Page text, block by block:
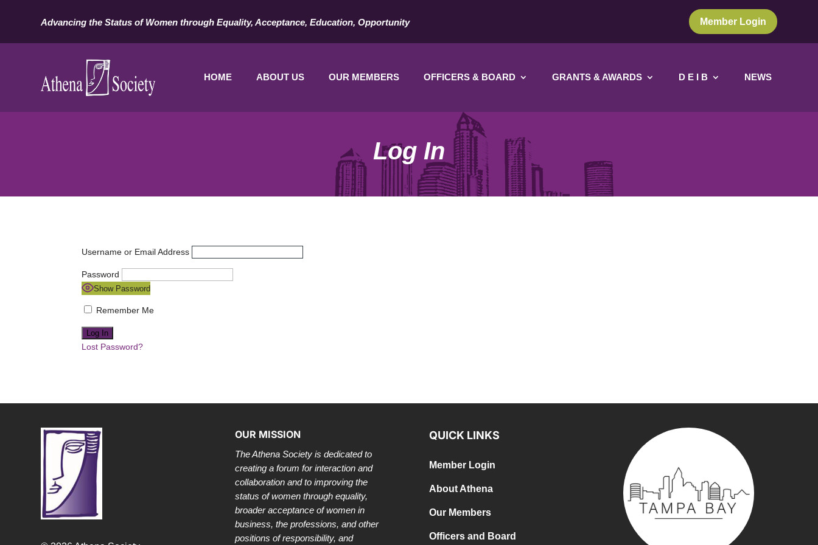
Advancing the Status of Women through Equality, Acceptance, Education, Opportunity Member Login
HOME ABOUT US OUR MEMBERS OFFICERS & BOARD GRANTS & AWARDS D E I B NEWS
Log In
Username or Email Address
Password
Show Password
Remember Me
Lost Password?
OUR MISSION
The Athena Society is dedicated to
creating a forum for interaction and
collaboration and to improving the
status of women through equality,
broader acceptance of women in
business, the professions, and other
positions of responsibility, and
QUICK LINKS
Member Login
About Athena
Our Members
Officers and Board